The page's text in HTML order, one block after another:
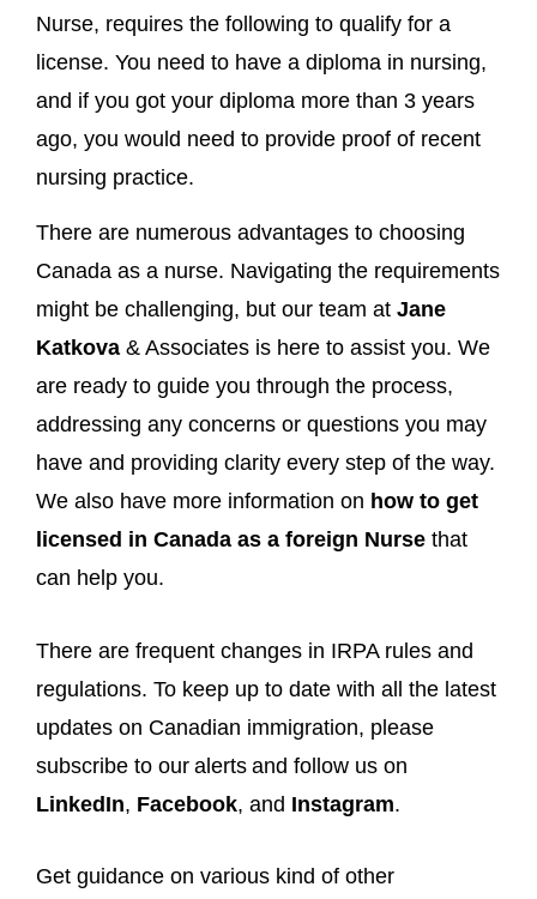
Nurse, requires the following to qualify for a
license. You need to have a diploma in nursing,
and if you got your diploma more than 3 years
ago, you would need to provide proof of recent
nursing practice.
There are numerous advantages to choosing
Canada as a nurse. Navigating the requirements
might be challenging, but our team at Jane
Katkova & Associates is here to assist you. We
are ready to guide you through the process,
addressing any concerns or questions you may
have and providing clarity every step of the way.
We also have more information on how to get
licensed in Canada as a foreign Nurse that
can help you.
There are frequent changes in IRPA rules and
regulations. To keep up to date with all the latest
updates on Canadian immigration, please
subscribe to our alerts and follow us on
LinkedIn, Facebook, and Instagram.
Get guidance on various kind of other